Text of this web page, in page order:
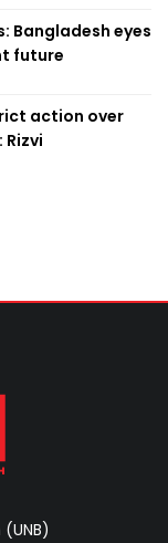
Bangladesh eyes
future
action over